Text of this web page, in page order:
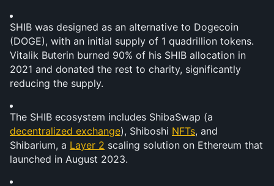
SHIB was designed as an alternative to Dogecoin
(DOGE), with an initial supply of 1 quadrillion tokens.
Vitalik Buterin burned 90% of his SHIB allocation in
2021 and donated the rest to charity, significantly
reducing the supply.
decentralized exchange), Shiboshi NFTs, and
Shibarium, a Layer 2 scaling solution on Ethereum that
launched in August 2023.